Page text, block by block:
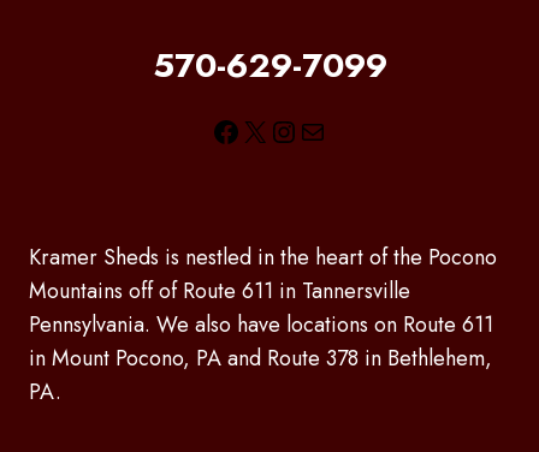
570-629-7099
Facebook
X Instagram
Mail
Kramer Sheds is nestled in the heart of the Pocono
Mountains off of Route 611 in Tannersville
Pennsylvania. We also have locations on Route 611
in Mount Pocono, PA and Route 378 in Bethlehem,
PA.